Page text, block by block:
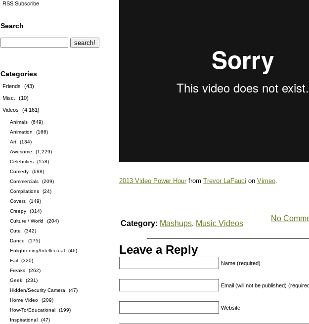
RSS Subscribe
Search
Categories
Friends
(43)
Misc.
(10)
Videos
(4,161)
Animals
(649)
Animation
(166)
Art
(134)
Awesome
(1,229)
Celebrities
(158)
Comedy
(688)
Commercials
(209)
Compilations
(24)
Covers
(149)
Creepy
(314)
Culture / World
(204)
Cute
(342)
Dance
(175)
Enlightening/Intellectual
(46)
Fail
(320)
Freaks
(262)
Geek
(231)
Hidden/Security Camera
(47)
Home Video
(209)
How-To/Educational
(199)
Inspirational
(47)
2013 Video Power Hour from Trevor LaFauci on Vimeo.
Category: Mashups, Music Videos
No
Leave a Reply
Name (required)
Email (will not be published)
Website